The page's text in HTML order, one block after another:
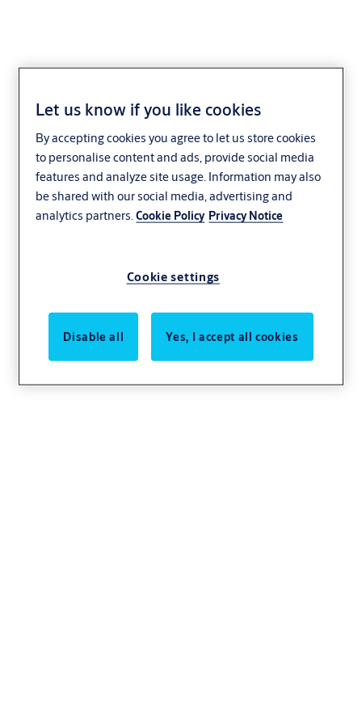
Let us know if you like cookies
By accepting cookies you agree to let us store cookies
to personalise content and ads, provide social media
features and analyze site usage. Information may also
be shared with our social media, advertising and
analytics partners.Cookie Policy Privacy Notice
Cookie settings
Disable all Yes, I accept all cookies